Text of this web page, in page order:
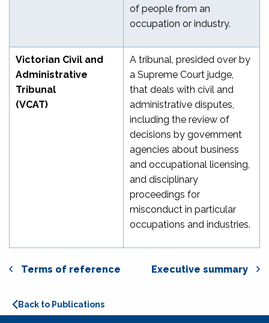
of people from an
occupation or industry.
Victorian Civil and
Administrative
Tribunal
(VCAT)
A tribunal, presided over by
a Supreme Court judge,
that deals with civil and
administrative disputes,
including the review of
decisions by government
agencies about business
and occupational licensing,
and disciplinary
proceedings for
misconduct in particular
occupations and industries.
Terms of reference Executive summary
Back to Publications